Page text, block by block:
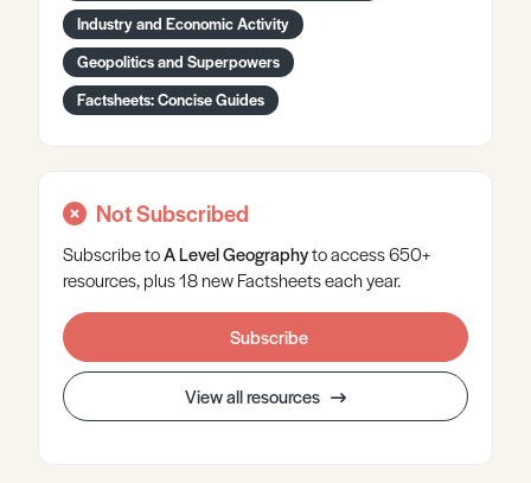
Industry and Economic Activity
Geopolitics and Superpowers
Factsheets: Concise Guides
Not Subscribed
Subscribe toA LevelGeographyto access 650+
resources, plus 18 new Factsheets each year.
Subscribe
View all resources